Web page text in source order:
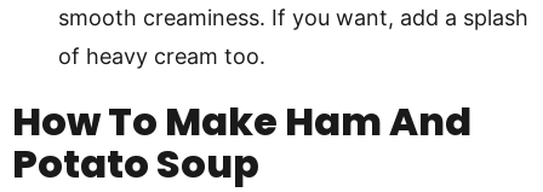
smooth creaminess. If you want, add a splash
of heavy cream too.
How To Make Ham And
Potato Soup